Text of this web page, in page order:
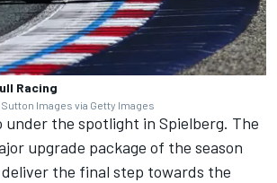
Racing
Images via Getty Images
under the spotlight in Spielberg. The
upgrade package of the season
the final step towards the